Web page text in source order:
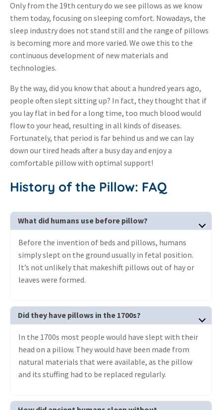
Only from the 19th century do we see pillows as we know
them today, focusing on sleeping comfort. Nowadays, the
sleep industry does not stand still and the range of pillows
is becoming more and more varied. We owe this to the
continuous development of new materials and
technologies.
By the way, did you know that about a hundred years ago,
people often slept sitting up? In fact, they thought that if
you lay flat in bed for a long time, too much blood would
flow to your head, resulting in all kinds of diseases.
Fortunately, that period is far behind us and we can lay
down our tired heads after a busy day and enjoy a
comfortable pillow with optimal support!
History of the Pillow: FAQ
What did humans use before pillow?
Before the invention of beds and pillows, humans
simply slept on the ground usually in fetal position.
It’s not unlikely that makeshift pillows out of hay or
leaves were formed.
Did they have pillows in the 1700s?
In the 1700s most people would have slept with their
head on a pillow. They would have been made from
natural materials that were available, as the pillow
and its stuffing had to be replaced regularly.